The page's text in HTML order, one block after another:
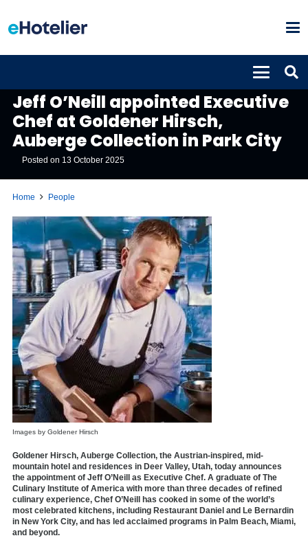
Jeff O’Neill appointed Executive
Chef at Goldener Hirsch,
Auberge Collection in Park City
Posted on 13 October 2025
Home People
Images by Goldener Hirsch
Goldener Hirsch, Auberge Collection, the Austrian-inspired, mid-
mountain hotel and residences in Deer Valley, Utah, today announces
the appointment of Jeff O’Neill as Executive Chef. A graduate of The
Culinary Institute of America with more than three decades of refined
culinary experience, Chef O’Neill has cooked in some of the world’s
most celebrated kitchens, including Restaurant Daniel and Le Bernardin
in New York City, and has led acclaimed programs in Palm Beach, Miami,
and beyond.